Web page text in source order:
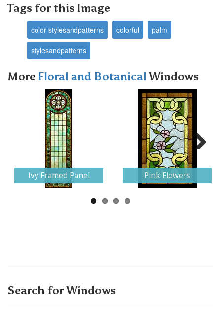
Tags for this Image
color stylesandpatterns colorful palm
stylesandpatterns
More Floral and Botanical Windows
Ivy Framed Panel Pink Flowers
Search for Windows